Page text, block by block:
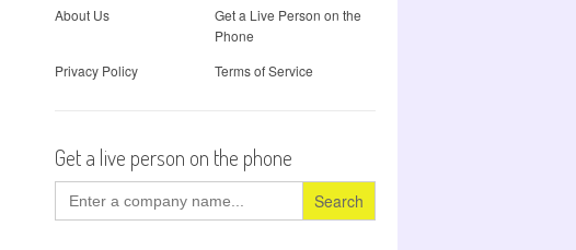
About Us
Get a Live Person on the
Phone
Privacy Policy
Terms of Service
Get a live person on the phone
Search
for: